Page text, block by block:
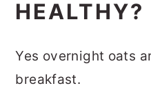
HEALTHY?
Yes overnight oats
breakfast.